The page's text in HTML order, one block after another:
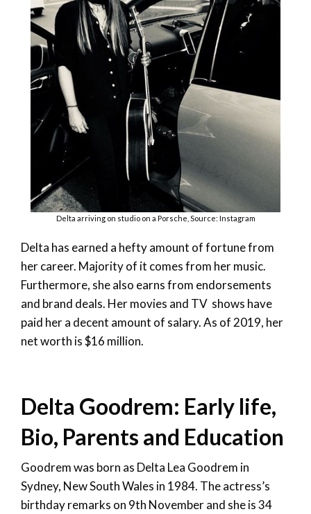
Delta arriving on studio on a Porsche, Source: Instagram
Delta has earned a hefty amount of fortune from
her career. Majority of it comes from her music.
Furthermore, she also earns from endorsements
and brand deals. Her movies and TV shows have
paid her a decent amount of salary. As of 2019, her
net worth is $16 million.
Delta Goodrem: Early life,
Bio, Parents and Education
Goodrem was born as Delta Lea Goodrem in
Sydney, New South Wales in 1984. The actress’s
birthday remarks on 9th November and she is 34